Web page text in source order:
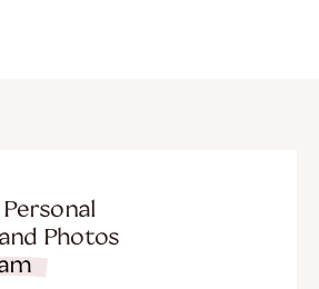
Photos